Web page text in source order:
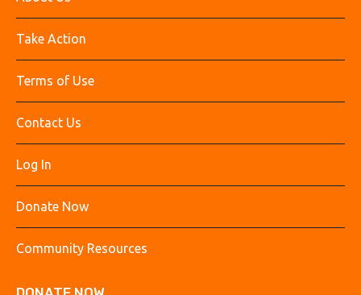
Take Action
Terms of Use
Contact Us
Log In
Donate Now
Community Resources